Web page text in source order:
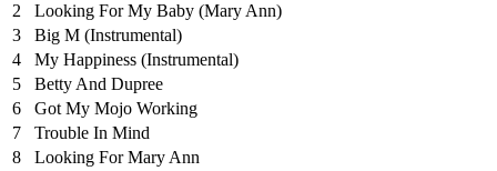
2
Looking For My Baby (Mary Ann)
3
Big M (Instrumental)
4
My Happiness (Instrumental)
5
Betty And Dupree
6
Got My Mojo Working
7
Trouble In Mind
8
Looking For Mary Ann